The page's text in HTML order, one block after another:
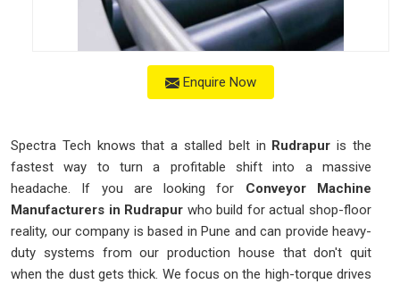
Enquire Now
Spectra Tech knows that a stalled belt in Rudrapur is the
fastest way to turn a profitable shift into a massive
headache. If you are looking for Conveyor Machine
Manufacturers in Rudrapur who build for actual shop-floor
reality, our company is based in Pune and can provide heavy-
duty systems from our production house that don't quit
when the dust gets thick. We focus on the high-torque drives